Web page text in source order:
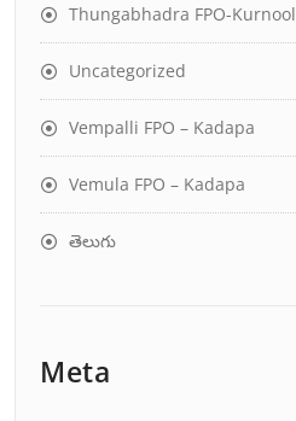
Thungabhadra FPO-Kurnool
Uncategorized
Vempalli FPO – Kadapa
Vemula FPO – Kadapa
తెలుగు
Meta